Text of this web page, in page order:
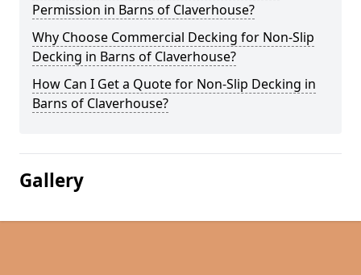
Permission in Barns of Claverhouse?
Why Choose Commercial Decking for Non-Slip
Decking in Barns of Claverhouse?
How Can I Get a Quote for Non-Slip Decking in
Barns of Claverhouse?
Gallery